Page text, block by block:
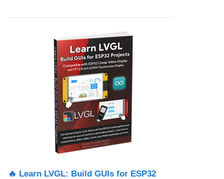
🔥 Learn LVGL: Build GUIs for ESP32